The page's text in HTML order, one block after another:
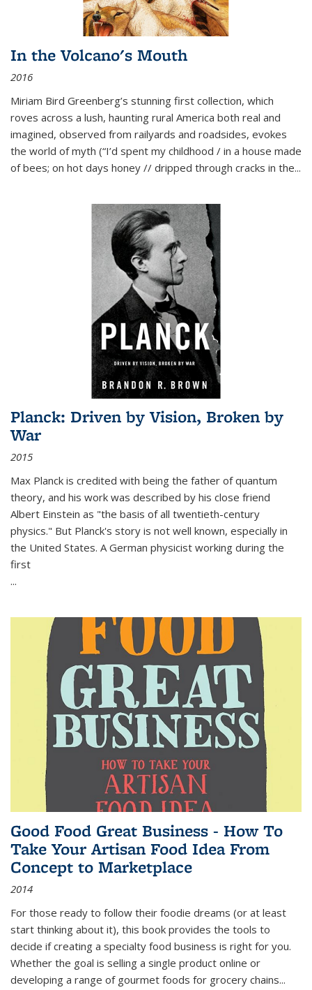
In the Volcano's Mouth
2016
Miriam Bird Greenberg’s stunning first collection, which
roves across a lush, haunting rural America both real and
imagined, observed from railyards and roadsides, evokes
the world of myth (“I’d spent my childhood / in a house made
of bees; on hot days honey // dripped through cracks in the...
Planck: Driven by Vision, Broken by
War
2015
Max Planck is credited with being the father of quantum
theory, and his work was described by his close friend
Albert Einstein as "the basis of all twentieth-century
physics." But Planck's story is not well known, especially in
the United States. A German physicist working during the
first
...
Good Food Great Business - How To
Take Your Artisan Food Idea From
Concept to Marketplace
2014
For those ready to follow their foodie dreams (or at least
start thinking about it), this book provides the tools to
decide if creating a specialty food business is right for you.
Whether the goal is selling a single product online or
developing a range of gourmet foods for grocery chains...